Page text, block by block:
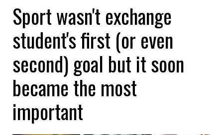
Sport wasn't exchange
student's first (or even
second) goal but it soon
became the most
important